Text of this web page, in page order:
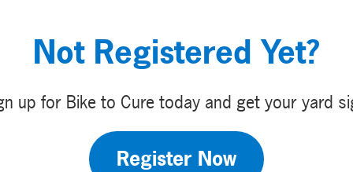
Not Registered Yet?
up for Bike to Cure today and get your yard
Register Now